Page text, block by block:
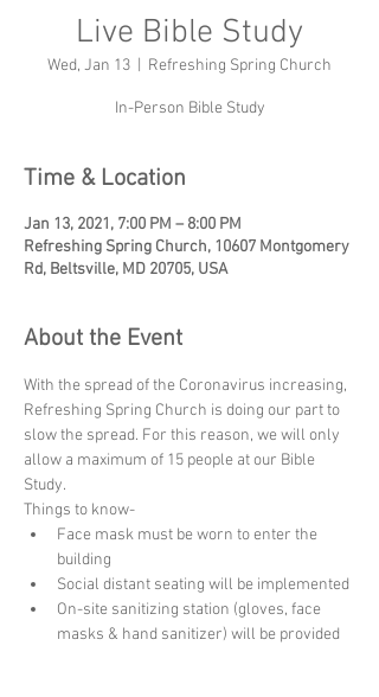
Live Bible Study
Wed, Jan 13 Refreshing Spring Church
In-Person Bible Study
Time & Location
Jan 13, 2021, 7:00 PM – 8:00 PM
Refreshing Spring Church, 10607 Montgomery
Rd, Beltsville, MD 20705, USA
About the Event
With the spread of the Coronavirus increasing,
Refreshing Spring Church is doing our part to
slow the spread. For this reason, we will only
allow a maximum of 15 people at our Bible
Study.
Things to know-
Face mask must be worn to enter the
building
Social distant seating will be implemented
On-site sanitizing station (gloves, face
masks & hand sanitizer) will be provided